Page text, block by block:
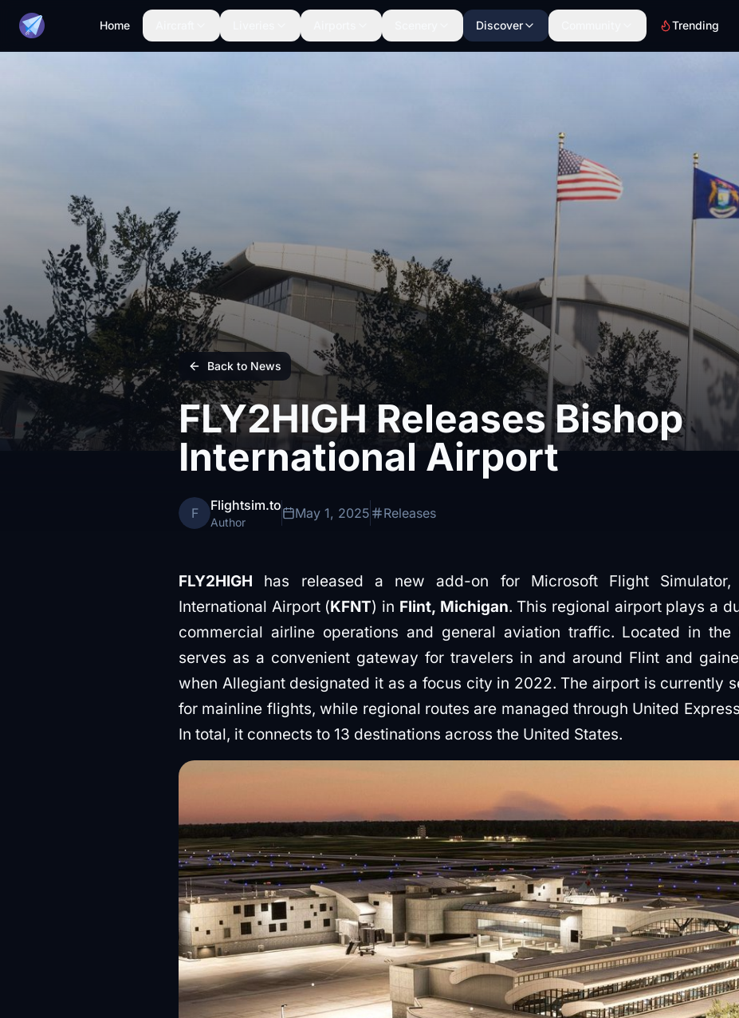
Home Discover Trending
Back to News
FLY2HIGH Releases Bishop
International Airport
F Flightsim.to
Author
May 1, 2025 Releases
FLY2HIGH has released a new add-on for Microsoft Flight Simulator,
International Airport (KFNT) in Flint, Michigan. This regional airport plays a
commercial airline operations and general aviation traffic. Located in
serves as a convenient gateway for travelers in and around Flint and
when Allegiant designated it as a focus city in 2022. The airport is currently
for mainline flights, while regional routes are managed through United
In total, it connects to 13 destinations across the United States.